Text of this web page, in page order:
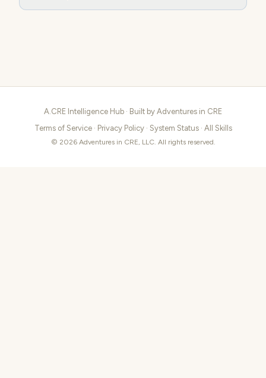
A.CRE Intelligence Hub · Built by Adventures in CRE
Terms of Service· Privacy Policy· System Status· All Skills
© 2026 Adventures in CRE, LLC. All rights reserved.